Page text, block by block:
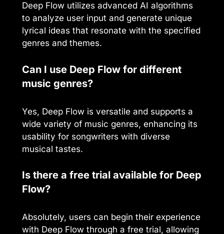
Deep Flow utilizes advanced AI algorithms
to analyze user input and generate unique
lyrical ideas that resonate with the specified
genres and themes.
Can I use Deep Flow for different
music genres?
Yes, Deep Flow is versatile and supports a
wide variety of music genres, enhancing its
usability for songwriters with diverse
musical tastes.
Is there a free trial available for Deep
Flow?
Absolutely, users can begin their experience
with Deep Flow through a free trial, allowing